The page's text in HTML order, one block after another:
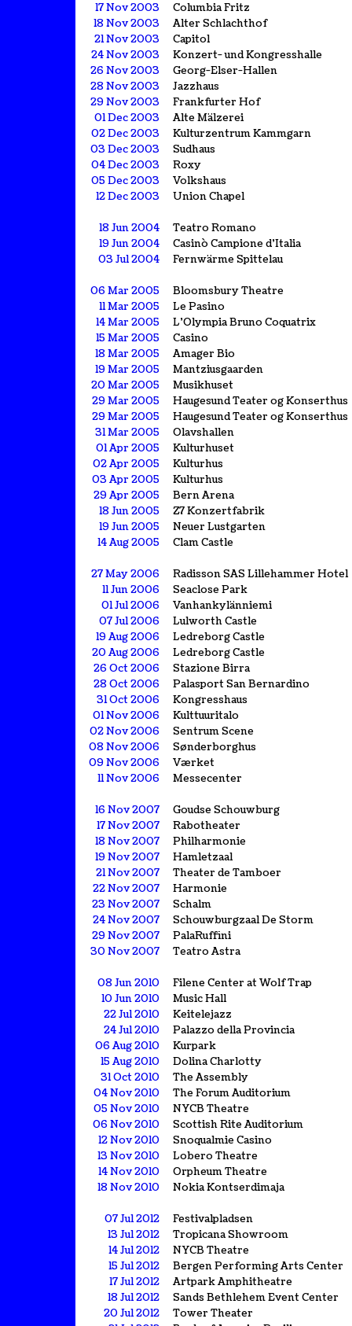
17 Nov 2003
Columbia Fritz
18 Nov 2003
Alter Schlachthof
21 Nov 2003
Capitol
24 Nov 2003
Konzert- und Kongresshalle
26 Nov 2003
Georg-Elser-Hallen
28 Nov 2003
Jazzhaus
29 Nov 2003
Frankfurter Hof
01 Dec 2003
Alte Mälzerei
02 Dec 2003
Kulturzentrum Kammgarn
03 Dec 2003
Sudhaus
04 Dec 2003
Roxy
05 Dec 2003
Volkshaus
12 Dec 2003
Union Chapel
18 Jun 2004
Teatro Romano
19 Jun 2004
Casinò Campione d'Italia
03 Jul 2004
Fernwärme Spittelau
06 Mar 2005
Bloomsbury Theatre
11 Mar 2005
Le Pasino
14 Mar 2005
L'Olympia Bruno Coquatrix
15 Mar 2005
Casino
18 Mar 2005
Amager Bio
19 Mar 2005
Mantziusgaarden
20 Mar 2005
Musikhuset
29 Mar 2005
Haugesund Teater og Konserthus
29 Mar 2005
Haugesund Teater og Konserthus
31 Mar 2005
Olavshallen
01 Apr 2005
Kulturhuset
02 Apr 2005
Kulturhus
03 Apr 2005
Kulturhus
29 Apr 2005
Bern Arena
18 Jun 2005
Z7 Konzertfabrik
19 Jun 2005
Neuer Lustgarten
14 Aug 2005
Clam Castle
27 May 2006
Radisson SAS Lillehammer Hotel
11 Jun 2006
Seaclose Park
01 Jul 2006
Vanhankylänniemi
07 Jul 2006
Lulworth Castle
19 Aug 2006
Ledreborg Castle
20 Aug 2006
Ledreborg Castle
26 Oct 2006
Stazione Birra
28 Oct 2006
Palasport San Bernardino
31 Oct 2006
Kongresshaus
01 Nov 2006
Kulttuuritalo
02 Nov 2006
Sentrum Scene
08 Nov 2006
Sønderborghus
09 Nov 2006
Værket
11 Nov 2006
Messecenter
16 Nov 2007
Goudse Schouwburg
17 Nov 2007
Rabotheater
18 Nov 2007
Philharmonie
19 Nov 2007
Hamletzaal
21 Nov 2007
Theater de Tamboer
22 Nov 2007
Harmonie
23 Nov 2007
Schalm
24 Nov 2007
Schouwburgzaal De Storm
29 Nov 2007
PalaRuffini
30 Nov 2007
Teatro Astra
08 Jun 2010
Filene Center at Wolf Trap
10 Jun 2010
Music Hall
22 Jul 2010
Keitelejazz
24 Jul 2010
Palazzo della Provincia
06 Aug 2010
Kurpark
15 Aug 2010
Dolina Charlotty
31 Oct 2010
The Assembly
04 Nov 2010
The Forum Auditorium
05 Nov 2010
NYCB Theatre
06 Nov 2010
Scottish Rite Auditorium
12 Nov 2010
Snoqualmie Casino
13 Nov 2010
Lobero Theatre
14 Nov 2010
Orpheum Theatre
18 Nov 2010
Nokia Kontserdimaja
07 Jul 2012
Festivalpladsen
13 Jul 2012
Tropicana Showroom
14 Jul 2012
NYCB Theatre
15 Jul 2012
Bergen Performing Arts Center
17 Jul 2012
Artpark Amphitheatre
18 Jul 2012
Sands Bethlehem Event Center
20 Jul 2012
Tower Theater